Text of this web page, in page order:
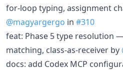
for-loop typing, assignment
@magyargergo in #310
feat: Phase 5 type resolution
matching, class-as-receiver by
docs: add Codex MCP